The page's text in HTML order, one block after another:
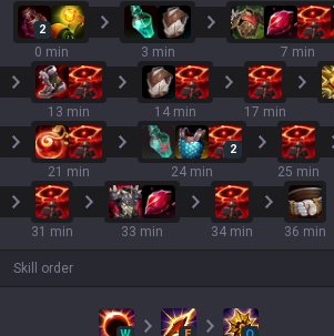
2
0 min 3 min 7 min
13 min 14 min 17 min
21 min
2
24 min 25 min
31 min 33 min 34 min 36 min
Skill order